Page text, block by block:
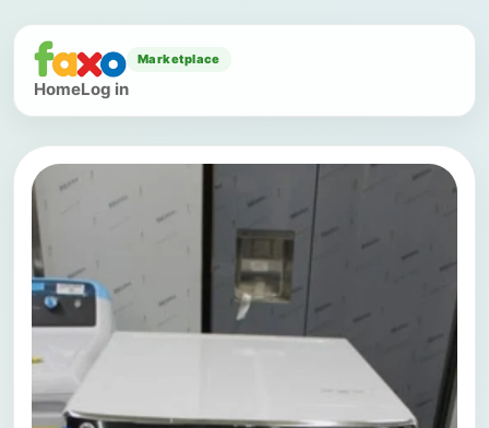
Marketplace
HomeLog in